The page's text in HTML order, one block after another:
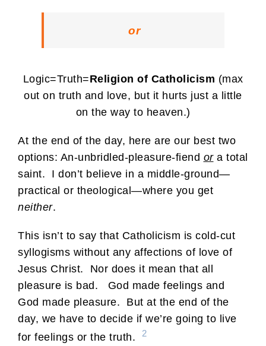
or
Logic=Truth=Religion of Catholicism (max
out on truth and love, but it hurts just a little
on the way to heaven.)
At the end of the day, here are our best two
options: An-unbridled-pleasure-fiend ora total
saint. I don’t believe in a middle-ground—
practical or theological—where you get
neither.
This isn’t to say that Catholicism is cold-cut
syllogisms without any affections of love of
Jesus Christ. Nor does it mean that all
pleasure is bad. God made feelings and
God made pleasure. But at the end of the
day, we have to decide if we’re going to live
for feelings or the truth.
2